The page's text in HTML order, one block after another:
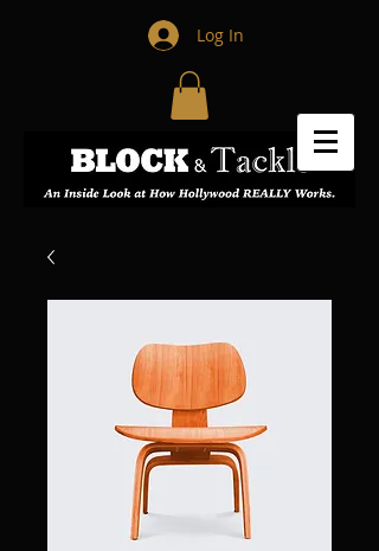
Log In